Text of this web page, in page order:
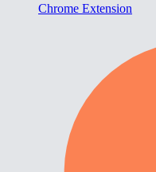
Chrome Extension